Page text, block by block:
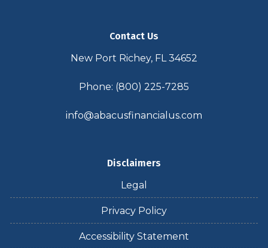
Contact Us
New Port Richey, FL 34652
Phone: (800) 225-7285
info@abacusfinancialus.com
Disclaimers
Legal
Privacy Policy
Accessibility Statement